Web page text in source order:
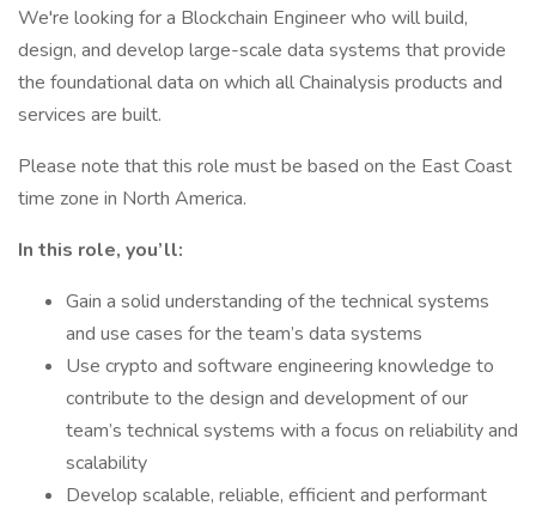
We're looking for a Blockchain Engineer who will build,
design, and develop large-scale data systems that provide
the foundational data on which all Chainalysis products and
services are built.
Please note that this role must be based on the East Coast
time zone in North America.
In this role, you’ll:
Gain a solid understanding of the technical systems
and use cases for the team’s data systems
Use crypto and software engineering knowledge to
contribute to the design and development of our
team’s technical systems with a focus on reliability and
scalability
Develop scalable, reliable, efficient and performant